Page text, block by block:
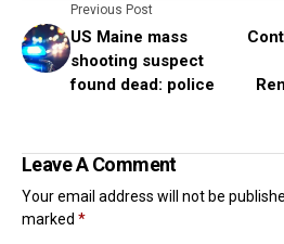
Previous Post
US Maine mass
shooting suspect
found dead: police
Leave A Comment
Your email address will not be
marked *